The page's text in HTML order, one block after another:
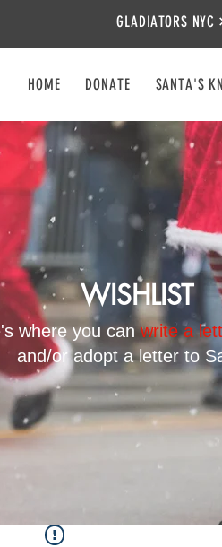
GLADIATORS NYC
HOME DONATE SANTA'S
WISHLIST
where you canwrite a
and/or adopt a letter to